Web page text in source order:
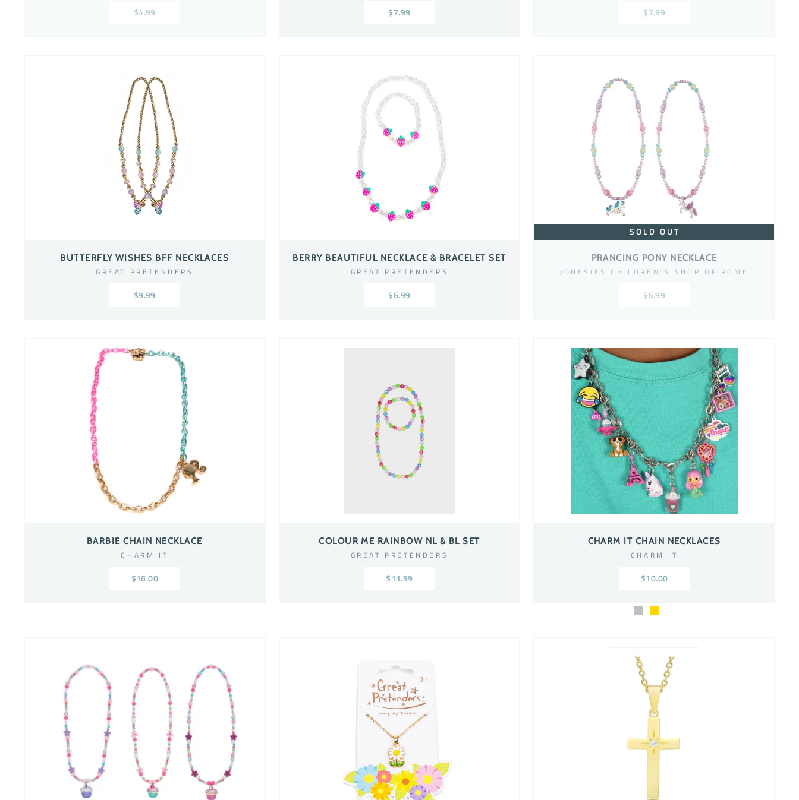
$4.99 $7.99 $7.99
BUTTERFLY WISHES BFF NECKLACES
GREAT PRETENDERS
$9.99
BERRY BEAUTIFUL NECKLACE & BRACELET SET
GREAT PRETENDERS
$6.99
SOLD OUT
PRANCING PONY NECKLACE
JONESIES CHILDREN'S SHOP OF ROME
$6.99
BARBIE CHAIN NECKLACE
CHARM IT
$16.00
COLOUR ME RAINBOW NL & BL SET
GREAT PRETENDERS
$11.99
CHARM IT CHAIN NECKLACES
CHARM IT
$10.00